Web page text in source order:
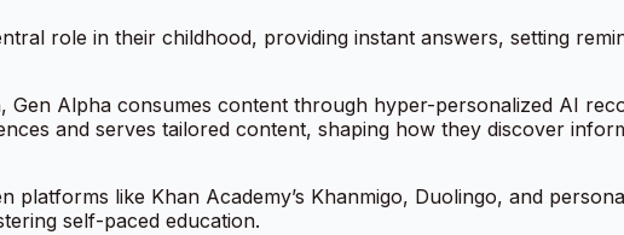
role in their childhood, providing instant answers, setting
Alpha consumes content through hyper-personalized AI
and serves tailored content, shaping how they discover
like Khan Academy’s Khanmigo, Duolingo, and
self-paced education.